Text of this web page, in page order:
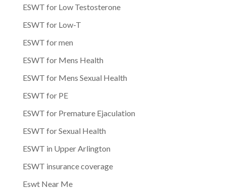
ESWT for Low Testosterone
ESWT for Low-T
ESWT for men
ESWT for Mens Health
ESWT for Mens Sexual Health
ESWT for PE
ESWT for Premature Ejaculation
ESWT for Sexual Health
ESWT in Upper Arlington
ESWT insurance coverage
Eswt Near Me